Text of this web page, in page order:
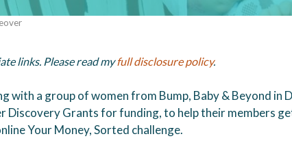
links. Please read myfull disclosure policy.
with a group of women from Bump, Baby & Beyond in
Discovery Grants for funding, to help their members
Your Money, Sorted challenge.